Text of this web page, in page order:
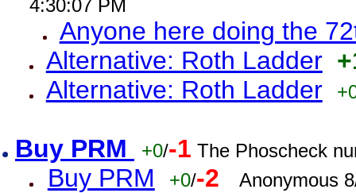
4:30:07 PM
Anyone here doing the
Alternative: Roth Ladder
Alternative: Roth Ladder
Buy PRM +0/-1 The Phoscheck
Buy PRM +0/-2 Anonymous